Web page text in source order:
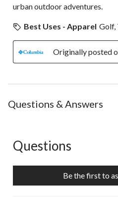
urban outdoor adventures.
Best Uses - Apparel Golf,
Originally posted
Questions & Answers
No questions have been asked
Questions
Be the first to